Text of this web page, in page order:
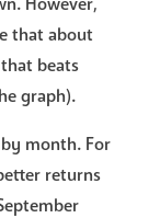
that about
beats
graph).
month. For
returns